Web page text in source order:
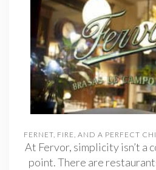
FERNET, FIRE, AND A PERFECT
At Fervor, simplicity isn’t a
point. There are